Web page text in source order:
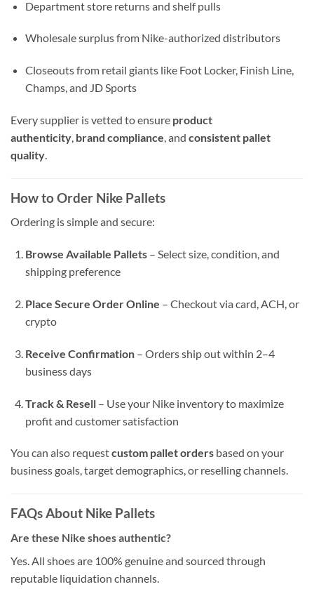
Department store returns and shelf pulls
Wholesale surplus from Nike-authorized distributors
Closeouts from retail giants like Foot Locker, Finish Line,
Champs, and JD Sports
Every supplier is vetted to ensure product
authenticity, brand compliance, and consistent pallet
quality.
How to Order Nike Pallets
Ordering is simple and secure:
Browse Available Pallets– Select size, condition, and
shipping preference
Place Secure Order Online – Checkout via card, ACH, or
crypto
Receive Confirmation– Orders ship out within 2–4
business days
Track & Resell– Use your Nike inventory to maximize
profit and customer satisfaction
You can also requestcustom pallet orders based on your
business goals, target demographics, or reselling channels.
FAQs About Nike Pallets
Are these Nike shoes authentic?
Yes. All shoes are 100% genuine and sourced through
reputable liquidation channels.